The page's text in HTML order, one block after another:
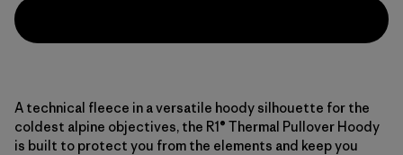
A technical fleece in a versatile hoody silhouette for the
coldest alpine objectives, the R1® Thermal Pullover Hoody
is built to protect you from the elements and keep you